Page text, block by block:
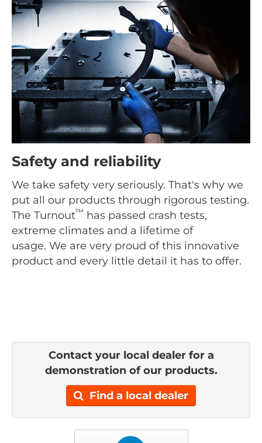
Safety and reliability
We take safety very seriously. That's why we
put all our products through rigorous testing.
The Turnout™ has passed crash tests,
extreme climates and a lifetime of
usage. We are very proud of this innovative
product and every little detail it has to offer.
Contact your local dealer for a
demonstration of our products.
Find a local dealer